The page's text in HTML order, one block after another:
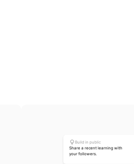
Create engagement
Build in public
Share a recent learning with
your followers.